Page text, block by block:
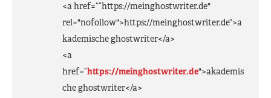
<a href=“”https://meinghostwriter.de"
rel="nofollow">https://meinghostwriter.de“>a
kademische ghostwriter</a>
<a
href=”https://meinghostwriter.de">akademis
che ghostwriter</a>